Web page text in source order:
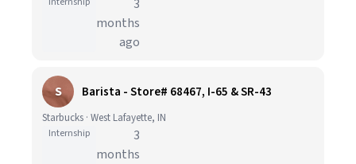
3
months
ago
S Barista - Store# 68467, I-65 & SR-43
Starbucks · West Lafayette, IN
Internship
3
months